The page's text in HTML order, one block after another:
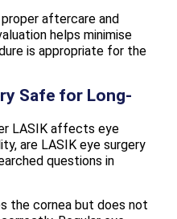
aftercare and
helps minimise
is appropriate for the
Safe for Long-
LASIK affects eye
are LASIK eye surgery
questions in
the cornea but does not